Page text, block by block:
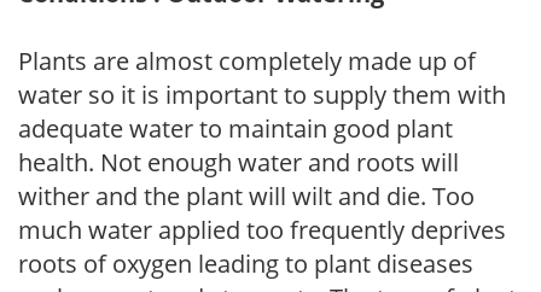
Plants are almost completely made up of
water so it is important to supply them with
adequate water to maintain good plant
health. Not enough water and roots will
wither and the plant will wilt and die. Too
much water applied too frequently deprives
roots of oxygen leading to plant diseases